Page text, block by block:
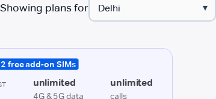
Showing plans for ▾